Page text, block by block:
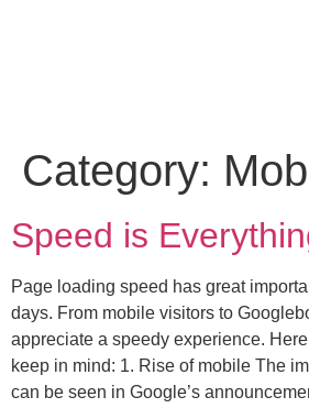
Category:
Speed is
Page loading speed has great
days. From mobile visitors to
appreciate a speedy experience.
keep in mind: 1. Rise of mobile The
can be seen in Google’s